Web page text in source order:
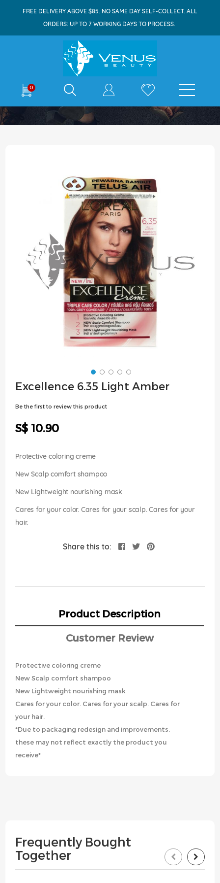
FREE DELIVERY ABOVE $85. NO SAME DAY SELF-COLLECT. ALL
ORDERS: UP TO 7 WORKING DAYS TO PROCESS.
0 E-shop
Excellence 6.35 Light Amber
the
end
of
the
images
gallery
Skip
to
Excellence 6.35 Light Amber
Be the first to review this product
S$ 10.90
Protective coloring creme
New Scalp comfort shampoo
New Lightweight nourishing mask
Cares for your color. Cares for your scalp. Cares for your
hair.
Share this to:
Product Description
Customer Review
Protective coloring creme
New Scalp comfort shampoo
New Lightweight nourishing mask
Cares for your color. Cares for your scalp. Cares for
your hair.
*Due to packaging redesign and improvements,
these may not reflect exactly the product you
receive*
Frequently Bought
Together